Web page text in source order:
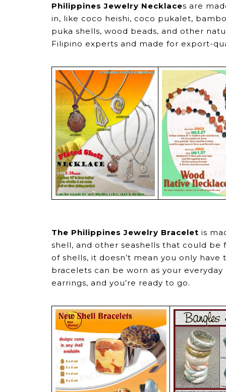
Philippines Jewelry Necklaces are
in, like coco heishi, coco pukalet,
puka shells, wood beads, and other
Filipino experts and made for export-
The Philippines Jewelry Bracelet is
shell, and other seashells that could be
of shells, it doesn’t mean you only
bracelets can be worn as your
earrings, and you’re ready to go.